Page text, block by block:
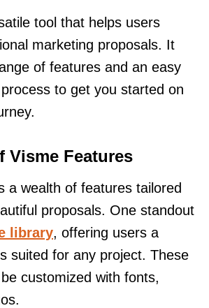
tool that helps users
marketing proposals. It
of features and an easy
to get you started on
Visme Features
a wealth of features tailored
proposals. One standout
library, offering users a
suited for any project. These
customized with fonts,